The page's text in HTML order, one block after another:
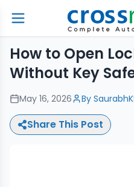
How to Open
Without Key
May 16, 2026 By
Share This Post